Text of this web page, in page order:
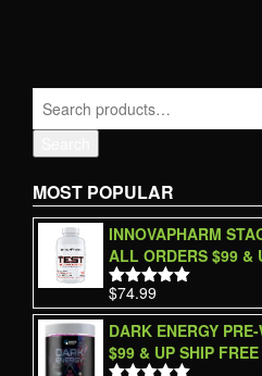
MOST POPULAR
INNOVAPHARM
ALL ORDERS $99 &
Rated5.00
out of 5
$74.99
DARK ENERGY
$99 & UP SHIP